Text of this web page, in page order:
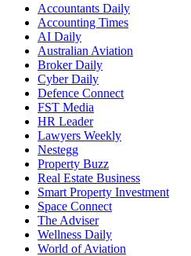
Accountants Daily
Accounting Times
AI Daily
Australian Aviation
Broker Daily
Cyber Daily
Defence Connect
FST Media
HR Leader
Lawyers Weekly
Nestegg
Property Buzz
Real Estate Business
Smart Property Investment
Space Connect
The Adviser
Wellness Daily
World of Aviation